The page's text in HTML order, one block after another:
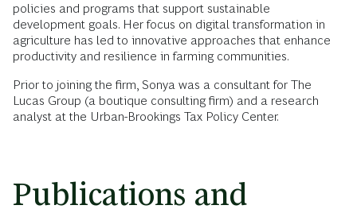
policies and programs that support sustainable
development goals. Her focus on digital transformation in
agriculture has led to innovative approaches that enhance
productivity and resilience in farming communities.
Prior to joining the firm, Sonya was a consultant for The
Lucas Group (a boutique consulting firm) and a research
analyst at the Urban-Brookings Tax Policy Center.
Publications and